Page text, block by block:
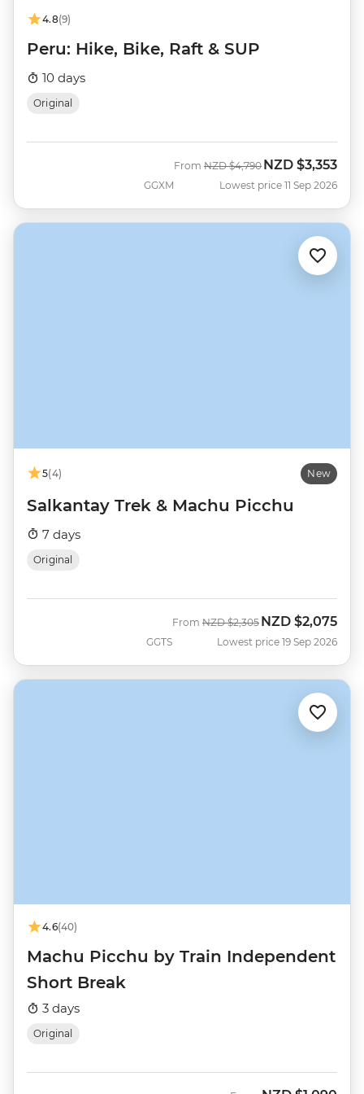
4.8(9)
Peru: Hike, Bike, Raft & SUP
10 days
Original
GGXM
From Was
NZD $4,790 Now
NZD $3,353
Lowest price 11 Sep 2026
5(4) New
Salkantay Trek & Machu Picchu
7 days
Original
GGTS
From Was
NZD $2,305 Now
NZD $2,075
Lowest price 19 Sep 2026
4.6(40)
Machu Picchu by Train Independent
Short Break
3 days
Original